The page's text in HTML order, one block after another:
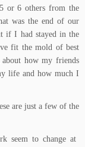
or 6 others from the
was the end of our
if I had stayed in the
fit the mold of best
how my friends
life and how much I
are just a few of the
seem to change at